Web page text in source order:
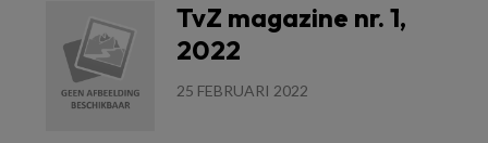
TvZ magazine nr. 1,
2022
25 FEBRUARI 2022